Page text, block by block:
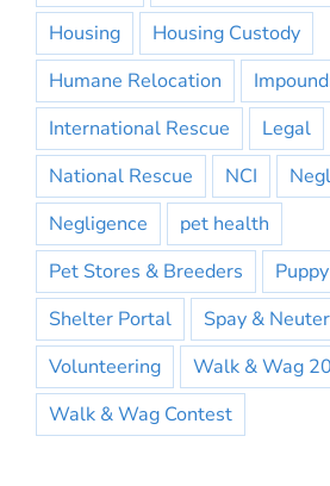
Housing
Housing Custody
Humane Relocation
International Rescue
Legal
National Rescue
NCI
Negligence
pet health
Pet Stores & Breeders
Shelter Portal
Spay & Neuter
Volunteering
Walk & Wag
Walk & Wag Contest